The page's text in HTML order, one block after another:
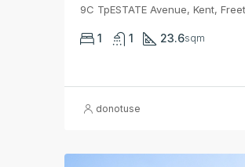
9C TpESTATE Avenue, Kent,
1 1 23.6sqm
donotuse